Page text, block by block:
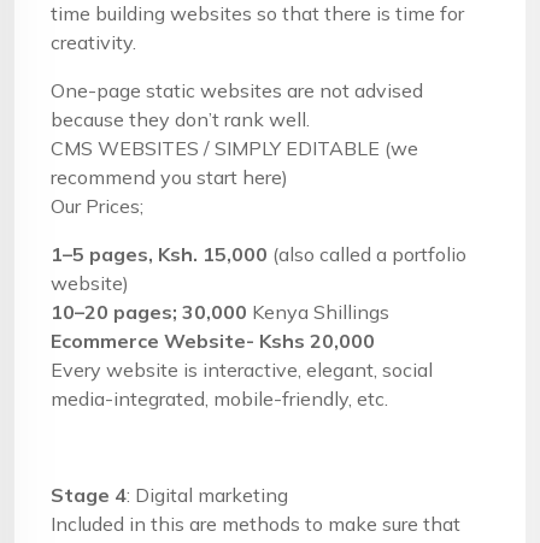
time building websites so that there is time for
creativity.
One-page static websites are not advised
because they don’t rank well.
CMS WEBSITES / SIMPLY EDITABLE (we
recommend you start here)
Our Prices;
1–5 pages, Ksh. 15,000 (also called a portfolio
website)
10–20 pages; 30,000 Kenya Shillings
Ecommerce Website- Kshs 20,000
Every website is interactive, elegant, social
media-integrated, mobile-friendly, etc.
Stage 4: Digital marketing
Included in this are methods to make sure that